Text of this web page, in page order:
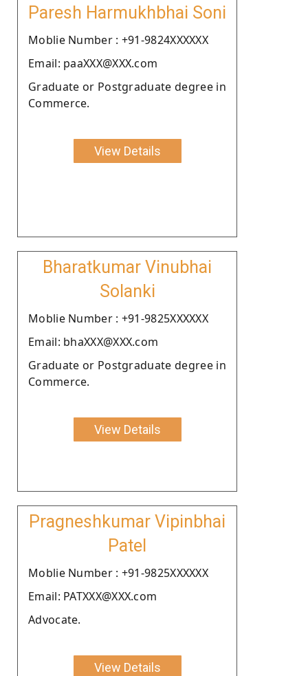
Paresh Harmukhbhai Soni
Moblie Number : +91-9824XXXXXX
Email: paaXXX@XXX.com
Graduate or Postgraduate degree in
Commerce.
View Details
Bharatkumar Vinubhai
Solanki
Moblie Number : +91-9825XXXXXX
Email: bhaXXX@XXX.com
Graduate or Postgraduate degree in
Commerce.
View Details
Pragneshkumar Vipinbhai
Patel
Moblie Number : +91-9825XXXXXX
Email: PATXXX@XXX.com
Advocate.
View Details